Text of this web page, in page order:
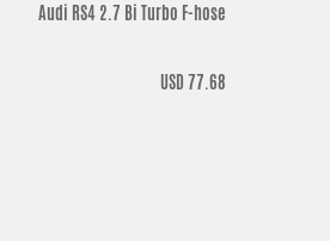
Audi RS4 2.7 Bi Turbo F-hose
USD 77.68